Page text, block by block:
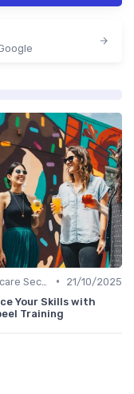
•
21/10/2025
Your Skills with
Training